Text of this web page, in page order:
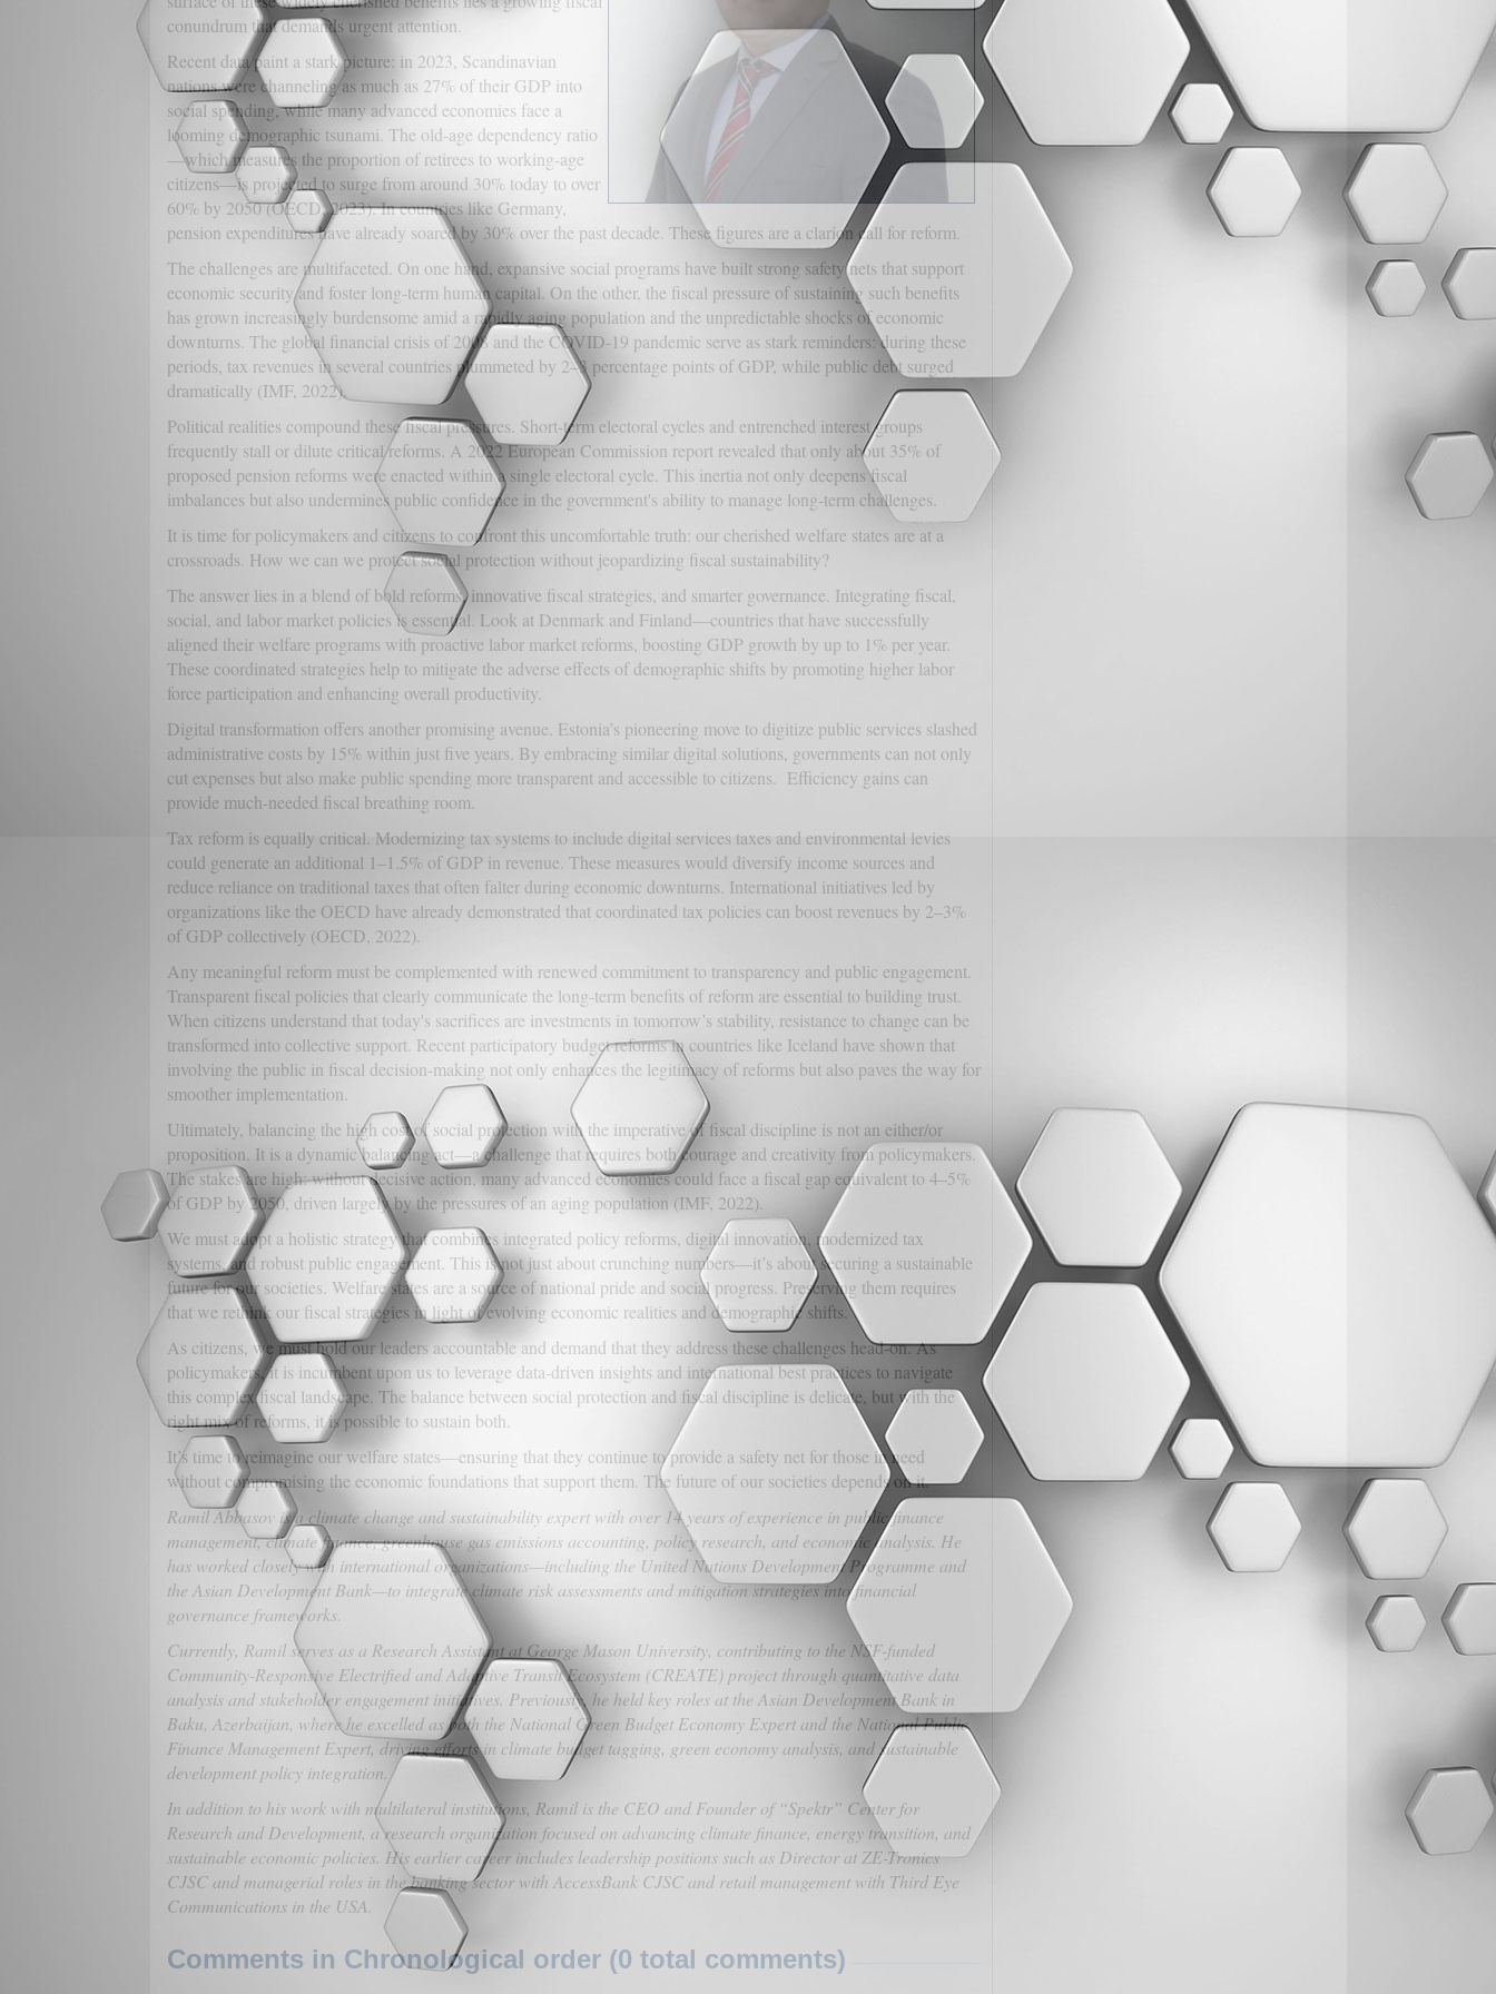
conundrum that demands urgent attention.
Recent data paint a stark picture: in 2023, Scandinavian
nations were channeling as much as 27% of their GDP into
social spending, while many advanced economies face a
looming demographic tsunami. The old-age dependency ratio
—which measures the proportion of retirees to working-age
citizens—is projected to surge from around 30% today to over
60% by 2050 (OECD, 2023). In countries like Germany,
pension expenditures have already soared by 30% over the past decade. These figures are a clarion call for reform.
The challenges are multifaceted. On one hand, expansive social programs have built strong safety nets that support
economic security and foster long-term human capital. On the other, the fiscal pressure of sustaining such benefits
has grown increasingly burdensome amid a rapidly aging population and the unpredictable shocks of economic
downturns. The global financial crisis of 2008 and the COVID-19 pandemic serve as stark reminders: during these
periods, tax revenues in several countries plummeted by 2–3 percentage points of GDP, while public debt surged
dramatically (IMF, 2022).
Political realities compound these fiscal pressures. Short-term electoral cycles and entrenched interest groups
frequently stall or dilute critical reforms. A 2022 European Commission report revealed that only about 35% of
proposed pension reforms were enacted within a single electoral cycle. This inertia not only deepens fiscal
imbalances but also undermines public confidence in the government's ability to manage long-term challenges.
It is time for policymakers and citizens to confront this uncomfortable truth: our cherished welfare states are at a
crossroads. How we can we protect social protection without jeopardizing fiscal sustainability?
The answer lies in a blend of bold reforms, innovative fiscal strategies, and smarter governance. Integrating fiscal,
social, and labor market policies is essential. Look at Denmark and Finland—countries that have successfully
aligned their welfare programs with proactive labor market reforms, boosting GDP growth by up to 1% per year.
These coordinated strategies help to mitigate the adverse effects of demographic shifts by promoting higher labor
force participation and enhancing overall productivity.
Digital transformation offers another promising avenue. Estonia’s pioneering move to digitize public services slashed
administrative costs by 15% within just five years. By embracing similar digital solutions, governments can not only
cut expenses but also make public spending more transparent and accessible to citizens. Efficiency gains can
provide much-needed fiscal breathing room.
Tax reform is equally critical. Modernizing tax systems to include digital services taxes and environmental levies
could generate an additional 1–1.5% of GDP in revenue. These measures would diversify income sources and
reduce reliance on traditional taxes that often falter during economic downturns. International initiatives led by
organizations like the OECD have already demonstrated that coordinated tax policies can boost revenues by 2–3%
of GDP collectively (OECD, 2022).
Any meaningful reform must be complemented with renewed commitment to transparency and public engagement.
Transparent fiscal policies that clearly communicate the long-term benefits of reform are essential to building trust.
When citizens understand that today's sacrifices are investments in tomorrow’s stability, resistance to change can be
transformed into collective support. Recent participatory budget reforms in countries like Iceland have shown that
involving the public in fiscal decision-making not only enhances the legitimacy of reforms but also paves the way for
smoother implementation.
Ultimately, balancing the high cost of social protection with the imperative of fiscal discipline is not an either/or
proposition. It is a dynamic balancing act—a challenge that requires both courage and creativity from policymakers.
The stakes are high: without decisive action, many advanced economies could face a fiscal gap equivalent to 4–5%
of GDP by 2050, driven largely by the pressures of an aging population (IMF, 2022).
We must adopt a holistic strategy that combines integrated policy reforms, digital innovation, modernized tax
systems, and robust public engagement. This is not just about crunching numbers—it’s about securing a sustainable
future for our societies. Welfare states are a source of national pride and social progress. Preserving them requires
that we rethink our fiscal strategies in light of evolving economic realities and demographic shifts.
As citizens, we must hold our leaders accountable and demand that they address these challenges head-on. As
policymakers, it is incumbent upon us to leverage data-driven insights and international best practices to navigate
this complex fiscal landscape. The balance between social protection and fiscal discipline is delicate, but with the
right mix of reforms, it is possible to sustain both.
It’s time to reimagine our welfare states—ensuring that they continue to provide a safety net for those in need
without compromising the economic foundations that support them. The future of our societies depends on it.
Ramil Abbasov is a climate change and sustainability expert with over 14 years of experience in public finance
management, climate finance, greenhouse gas emissions accounting, policy research, and economic analysis. He
has worked closely with international organizations—including the United Nations Development Programme and
the Asian Development Bank—to integrate climate risk assessments and mitigation strategies into financial
governance frameworks.
Currently, Ramil serves as a Research Assistant at George Mason University, contributing to the NSF-funded
Community-Responsive Electrified and Adaptive Transit Ecosystem (CREATE) project through quantitative data
analysis and stakeholder engagement initiatives. Previously, he held key roles at the Asian Development Bank in
Baku, Azerbaijan, where he excelled as both the National Green Budget Economy Expert and the National Public
Finance Management Expert, driving efforts in climate budget tagging, green economy analysis, and sustainable
development policy integration.
In addition to his work with multilateral institutions, Ramil is the CEO and Founder of “Spektr” Center for
Research and Development, a research organization focused on advancing climate finance, energy transition, and
sustainable economic policies. His earlier career includes leadership positions such as Director at ZE-Tronics
CJSC and managerial roles in the banking sector with AccessBank CJSC and retail management with Third Eye
Communications in the USA.
Comments in Chronological order (0 total comments)